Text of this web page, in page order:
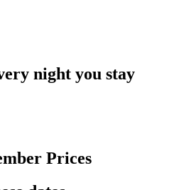
night you stay
Prices